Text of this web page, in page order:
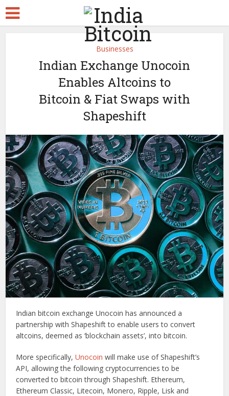
Businesses
Indian Exchange Unocoin
Enables Altcoins to
Bitcoin & Fiat Swaps with
Shapeshift
Indian bitcoin exchange Unocoin has announced a
partnership with Shapeshift to enable users to convert
altcoins, deemed as ‘blockchain assets’, into bitcoin.
More specifically,Unocoin will make use of Shapeshift’s
API, allowing the following cryptocurrencies to be
converted to bitcoin through Shapeshift. Ethereum,
Ethereum Classic, Litecoin, Monero, Ripple, Lisk and